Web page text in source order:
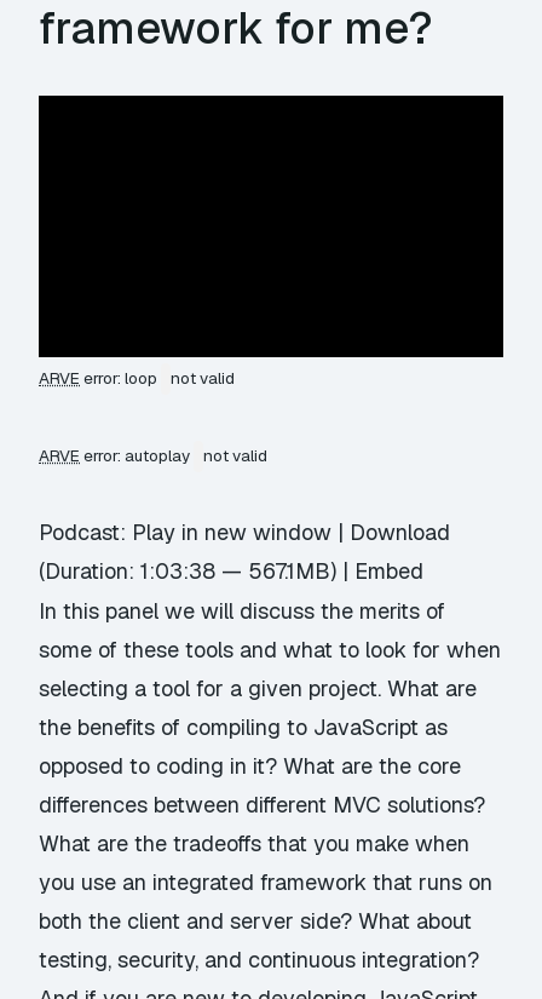
framework for me?
ARVE error: loop not valid
ARVE error: autoplay not valid
Podcast: Play in new window | Download
(Duration: 1:03:38 — 567.1MB) | Embed
In this panel we will discuss the merits of
some of these tools and what to look for when
selecting a tool for a given project. What are
the benefits of compiling to JavaScript as
opposed to coding in it? What are the core
differences between different MVC solutions?
What are the tradeoffs that you make when
you use an integrated framework that runs on
both the client and server side? What about
testing, security, and continuous integration?